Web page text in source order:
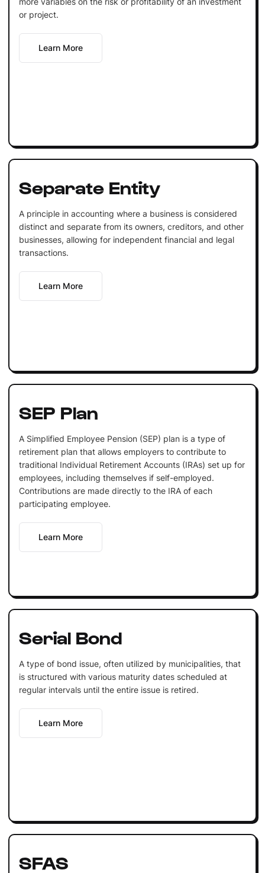
or project.
Learn More
Separate Entity
A principle in accounting where a business is considered
distinct and separate from its owners, creditors, and other
businesses, allowing for independent financial and legal
transactions.
Learn More
SEP Plan
A Simplified Employee Pension (SEP) plan is a type of
retirement plan that allows employers to contribute to
traditional Individual Retirement Accounts (IRAs) set up for
employees, including themselves if self-employed.
Contributions are made directly to the IRA of each
participating employee.
Learn More
Serial Bond
A type of bond issue, often utilized by municipalities, that
is structured with various maturity dates scheduled at
regular intervals until the entire issue is retired.
Learn More
SFAS